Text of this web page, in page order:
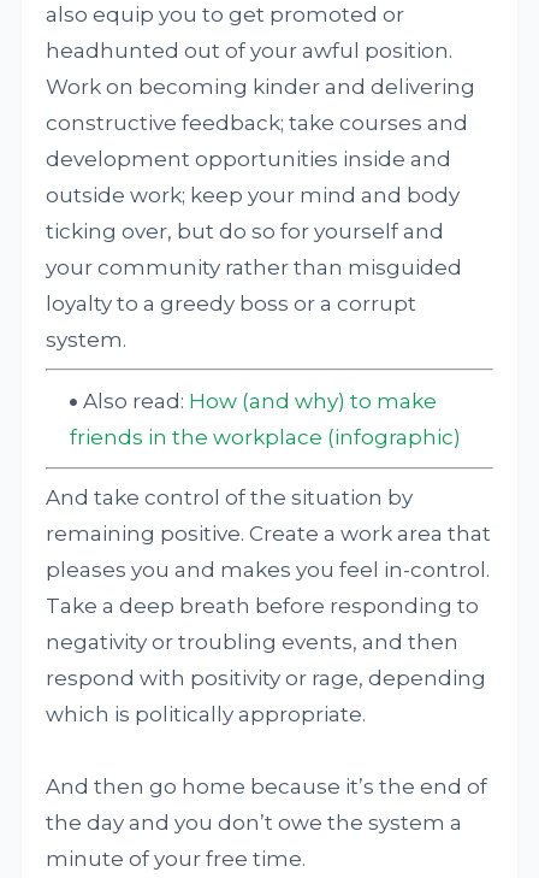
also equip you to get promoted or
headhunted out of your awful position.
Work on becoming kinder and delivering
constructive feedback; take courses and
development opportunities inside and
outside work; keep your mind and body
ticking over, but do so for yourself and
your community rather than misguided
loyalty to a greedy boss or a corrupt
system.
Also read: How (and why) to make
friends in the workplace (infographic)
And take control of the situation by
remaining positive. Create a work area that
pleases you and makes you feel in-control.
Take a deep breath before responding to
negativity or troubling events, and then
respond with positivity or rage, depending
which is politically appropriate.
And then go home because it’s the end of
the day and you don’t owe the system a
minute of your free time.